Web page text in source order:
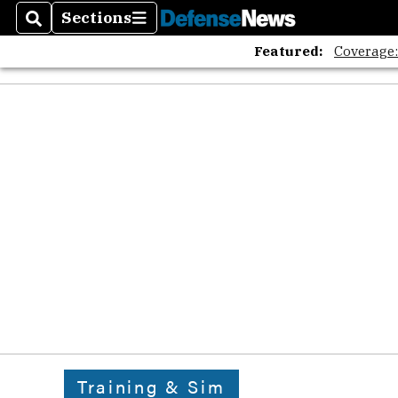
SearchSections
Sections
Featured:
Training & Sim